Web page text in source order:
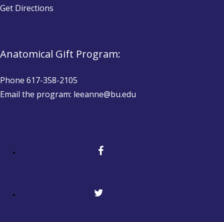
Get Directions
Anatomical Gift Program:
Phone 617-358-2105
Email the program: leeanne@bu.edu